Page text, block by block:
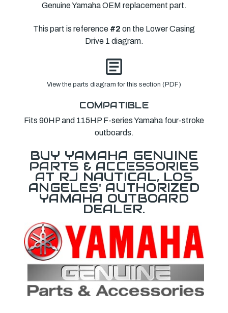
Genuine Yamaha OEM replacement part.
This part is reference #2 on the Lower Casing
Drive 1 diagram.
View the parts diagram for this section (PDF)
COMPATIBLE
Fits 90HP and 115HP F-series Yamaha four-stroke
outboards.
BUY YAMAHA GENUINE
PARTS & ACCESSORIES
AT RJ NAUTICAL, LOS
ANGELES' AUTHORIZED
YAMAHA OUTBOARD
DEALER.